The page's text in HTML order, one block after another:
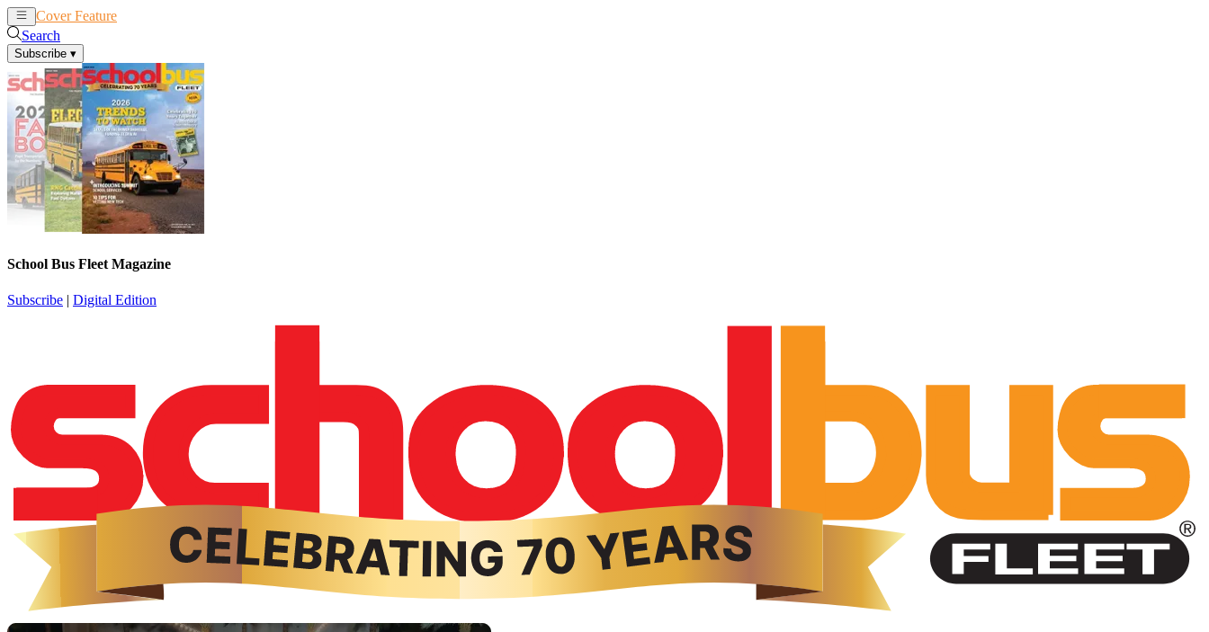
Cover Feature
Search
Subscribe ▾
School Bus Fleet Magazine
Subscribe | Digital Edition